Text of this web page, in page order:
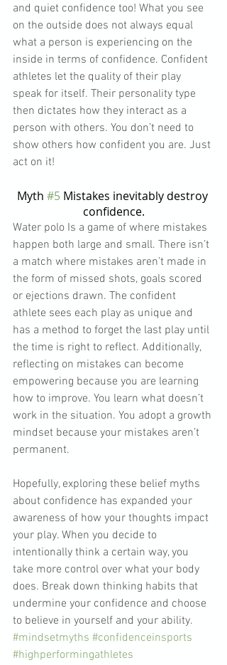
and quiet confidence too! What you see
on the outside does not always equal
what a person is experiencing on the
inside in terms of confidence. Confident
athletes let the quality of their play
speak for itself. Their personality type
then dictates how they interact as a
person with others. You don’t need to
show others how confident you are. Just
act on it!
Myth #5 Mistakes inevitably destroy
confidence.
Water polo Is a game of where mistakes
happen both large and small. There isn’t
a match where mistakes aren’t made in
the form of missed shots, goals scored
or ejections drawn. The confident
athlete sees each play as unique and
has a method to forget the last play until
the time is right to reflect. Additionally,
reflecting on mistakes can become
empowering because you are learning
how to improve. You learn what doesn’t
work in the situation. You adopt a growth
mindset because your mistakes aren’t
permanent.
Hopefully, exploring these belief myths
about confidence has expanded your
awareness of how your thoughts impact
your play. When you decide to
intentionally think a certain way, you
take more control over what your body
does. Break down thinking habits that
undermine your confidence and choose
to believe in yourself and your ability.
#mindsetmyths #confidenceinsports
#highperformingathletes